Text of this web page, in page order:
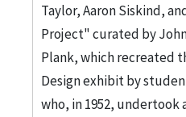
Taylor, Aaron Siskind,
Project" curated by
Plank, which recreated
Design exhibit by
who, in 1952, undertook